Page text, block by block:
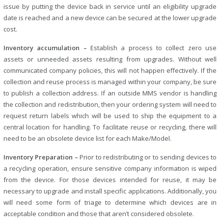
issue by putting the device back in service until an eligibility upgrade
date is reached and a new device can be secured at the lower upgrade
cost.
Inventory accumulation – Establish a process to collect zero use
assets or unneeded assets resulting from upgrades. Without well
communicated company policies, this will not happen effectively. If the
collection and reuse process is managed within your company, be sure
to publish a collection address. If an outside MMS vendor is handling
the collection and redistribution, then your ordering system will need to
request return labels which will be used to ship the equipment to a
central location for handling. To facilitate reuse or recycling, there will
need to be an obsolete device list for each Make/Model.
Inventory Preparation –Prior to redistributing or to sending devices to
a recycling operation, ensure sensitive company information is wiped
from the device. For those devices intended for reuse, it may be
necessary to upgrade and install specific applications. Additionally, you
will need some form of triage to determine which devices are in
acceptable condition and those that aren’t considered obsolete.